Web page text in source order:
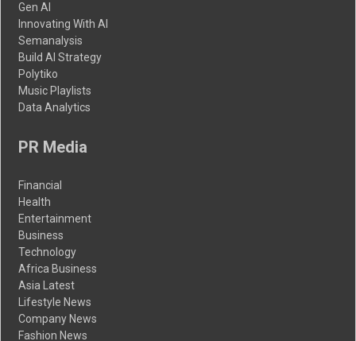
Gen AI
Innovating With AI
Semanalysis
Build AI Strategy
Polytiko
Music Playlists
Data Analytics
PR Media
Financial
Health
Entertainment
Business
Technology
Africa Business
Asia Latest
Lifestyle News
Company News
Fashion News